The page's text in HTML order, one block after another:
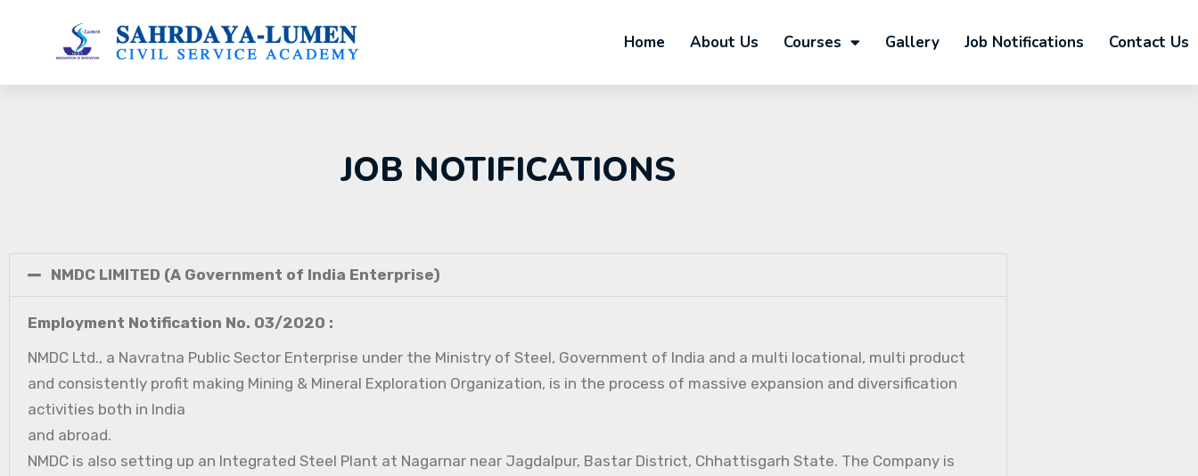
Home About Us Courses Gallery Job Notifications Contact Us
JOB NOTIFICATIONS
NMDC LIMITED (A Government of India Enterprise)
Employment Notification No. 03/2020 :
NMDC Ltd., a Navratna Public Sector Enterprise under the Ministry of Steel, Government of India and a multi locational, multi product
and consistently profit making Mining & Mineral Exploration Organization, is in the process of massive expansion and diversification
activities both in India
and abroad.
NMDC is also setting up an Integrated Steel Plant at Nagarnar near Jagdalpur, Bastar District, Chhattisgarh State. The Company is